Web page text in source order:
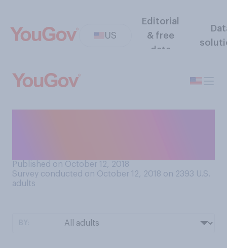
US
Editorial
& free
data
Published on October 12, 2018
Survey conducted on October 12, 2018 on 2393 U.S.
adults